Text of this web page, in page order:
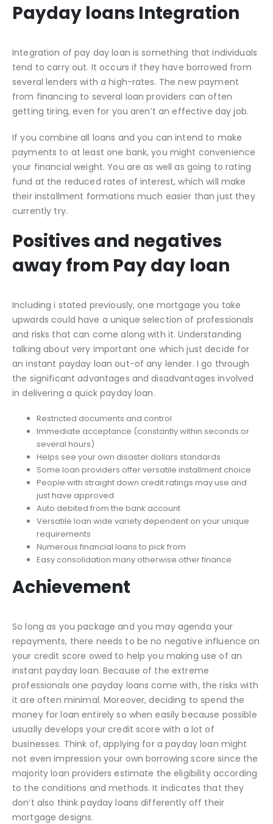
Payday loans Integration
Integration of pay day loan is something that individuals
tend to carry out. It occurs if they have borrowed from
several lenders with a high-rates. The new payment
from financing to several loan providers can often
getting tiring, even for you aren’t an effective day job.
If you combine all loans and you can intend to make
payments to at least one bank, you might convenience
your financial weight. You are as well as going to rating
fund at the reduced rates of interest, which will make
their installment formations much easier than just they
currently try.
Positives and negatives
away from Pay day loan
Including i stated previously, one mortgage you take
upwards could have a unique selection of professionals
and risks that can come along with it. Understanding
talking about very important one which just decide for
an instant payday loan out-of any lender. I go through
the significant advantages and disadvantages involved
in delivering a quick payday loan.
Restricted documents and control
Immediate acceptance (constantly within seconds or
several hours)
Helps see your own disaster dollars standards
Some loan providers offer versatile installment choice
People with straight down credit ratings may use and
just have approved
Auto debited from the bank account
Versatile loan wide variety dependent on your unique
requirements
Numerous financial loans to pick from
Easy consolidation many otherwise other finance
Achievement
So long as you package and you may agenda your
repayments, there needs to be no negative influence on
your credit score owed to help you making use of an
instant payday loan. Because of the extreme
professionals one payday loans come with, the risks with
it are often minimal. Moreover, deciding to spend the
money for loan entirely so when easily because possible
usually develops your credit score with a lot of
businesses. Think of, applying for a payday loan might
not even impression your own borrowing score since the
majority loan providers estimate the eligibility according
to the conditions and methods. It indicates that they
don’t also think payday loans differently off their
mortgage designs.